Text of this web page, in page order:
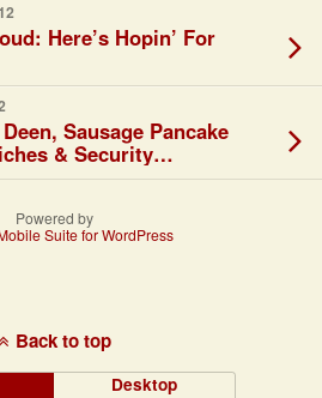
Here’s Hopin’ For
Sausage Pancake
& Security…
Powered by
Suite for WordPress
Back to top
Desktop